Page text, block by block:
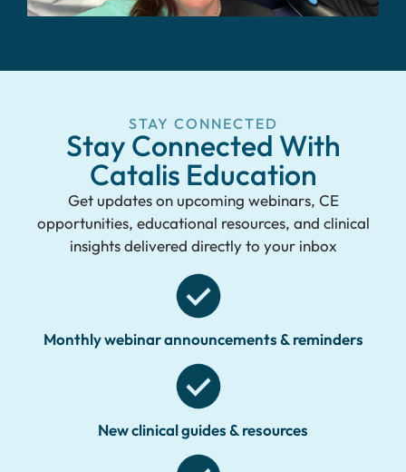
STAY CONNECTED
Stay Connected With
Catalis Education
Get updates on upcoming webinars, CE
opportunities, educational resources, and clinical
insights delivered directly to your inbox
Monthly webinar announcements & reminders
New clinical guides & resources